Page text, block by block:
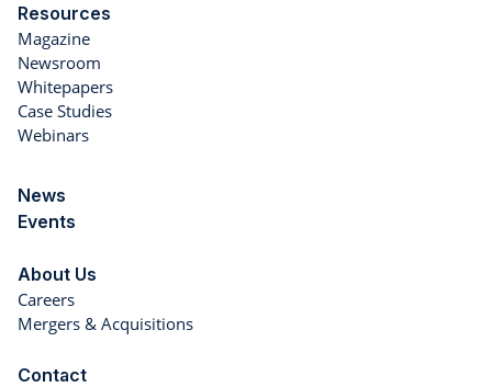
Resources
Magazine
Newsroom
Whitepapers
Case Studies
Webinars
News
Events
About Us
Careers
Mergers & Acquisitions
Contact